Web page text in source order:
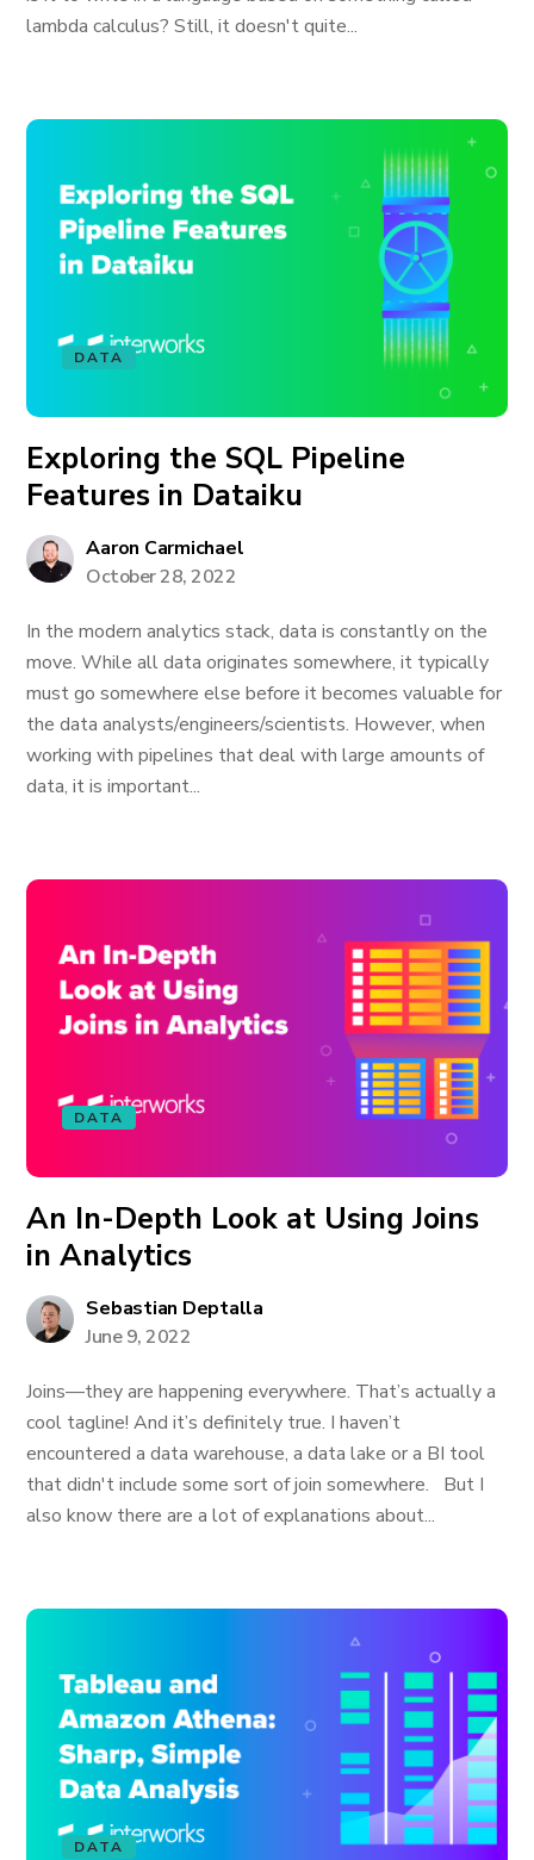
lambda calculus? Still, it doesn't quite...
DATA
Exploring the SQL Pipeline
Features in Dataiku
Aaron Carmichael
October 28, 2022
In the modern analytics stack, data is constantly on the
move. While all data originates somewhere, it typically
must go somewhere else before it becomes valuable for
the data analysts/engineers/scientists. However, when
working with pipelines that deal with large amounts of
data, it is important...
DATA
An In-Depth Look at Using Joins
in Analytics
Sebastian Deptalla
June 9, 2022
Joins—they are happening everywhere. That’s actually a
cool tagline! And it’s definitely true. I haven’t
encountered a data warehouse, a data lake or a BI tool
that didn't include some sort of join somewhere. But I
also know there are a lot of explanations about...
DATA